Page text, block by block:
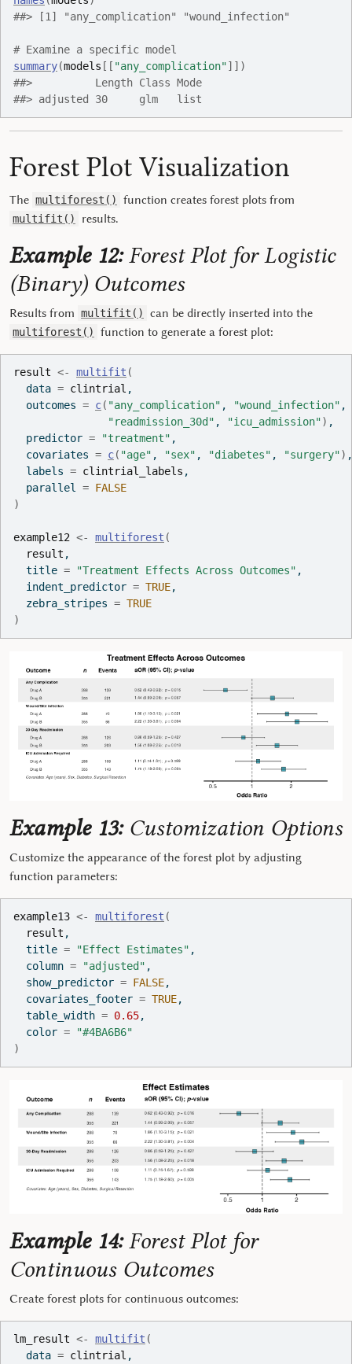
##> [1] "any_complication" "wound_infection"
# Examine a specific model
summary(models [[ "any_complication"] ] )
##>          Length Class Mode
##> adjusted 30     glm   list
Forest Plot Visualization
The multiforest() function creates forest plots from
multifit() results.
Example 12:Forest Plot for Logistic
(Binary) Outcomes
Results from multifit() can be directly inserted into the
multiforest() function to generate a forest plot:
result <- multifit (
  data
= clintrial ,
  outcomes
= c( "any_complication" , "wound_infection" ,
"readmission_30d" , "icu_admission") ,
  predictor
= "treatment" ,
  covariates
= c( "age" , "sex" , "diabetes" , "surgery") ,
  labels
= clintrial_labels ,
  parallel
= FALSE
)
example12 <- multiforest (
result ,
  title
= "Treatment Effects Across Outcomes" ,
  indent_predictor
= TRUE,
  zebra_stripes
= TRUE
)
Example 13:Customization Options
Customize the appearance of the forest plot by adjusting
function parameters:
example13 <- multiforest (
result ,
  title
= "Effect Estimates" ,
  column
= "adjusted" ,
  show_predictor
= FALSE,
  covariates_footer
= TRUE,
  table_width
= 0.65,
  color
=
"#4BA6B6"
)
Example 14:Forest Plot for
Continuous Outcomes
Create forest plots for continuous outcomes:
lm_result <- multifit (
  data
= clintrial ,